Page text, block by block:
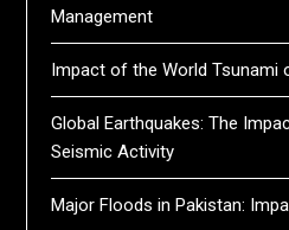
Management
Impact of the World Tsunami
Global Earthquakes: The
Seismic Activity
Major Floods in Pakistan: